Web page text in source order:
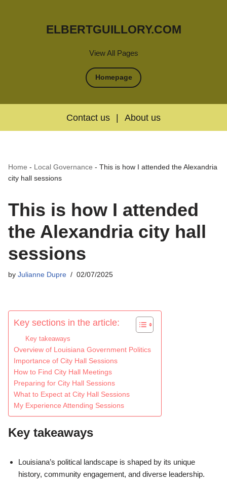
View All Pages
ELBERTGUILLORY.COM
Homepage
Contact us | About us
Home - Local Governance - This is how I attended the Alexandria
city hall sessions
This is how I attended
the Alexandria city hall
sessions
by Julianne Dupre 02/07/2025
Key sections in the article:
Key takeaways
Overview of Louisiana Government Politics
Importance of City Hall Sessions
How to Find City Hall Meetings
Preparing for City Hall Sessions
What to Expect at City Hall Sessions
My Experience Attending Sessions
Key takeaways
Louisiana’s political landscape is shaped by its unique
history, community engagement, and diverse leadership.